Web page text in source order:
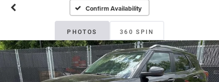
Confirm Availability
PHOTOS 360 SPIN